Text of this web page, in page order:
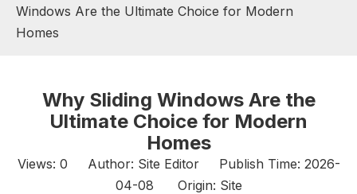
Windows Are the Ultimate Choice for Modern
Homes
Why Sliding Windows Are the
Ultimate Choice for Modern
Homes
Views: 0 Author: Site Editor Publish Time: 2026-
04-08 Origin: Site